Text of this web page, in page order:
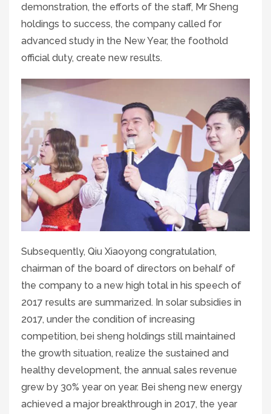
demonstration, the efforts of the staff, Mr Sheng
holdings to success, the company called for
advanced study in the New Year, the foothold
official duty, create new results.
Subsequently, Qiu Xiaoyong congratulation,
chairman of the board of directors on behalf of
the company to a new high total in his speech of
2017 results are summarized. In solar subsidies in
2017, under the condition of increasing
competition, bei sheng holdings still maintained
the growth situation, realize the sustained and
healthy development, the annual sales revenue
grew by 30% year on year. Bei sheng new energy
achieved a major breakthrough in 2017, the year